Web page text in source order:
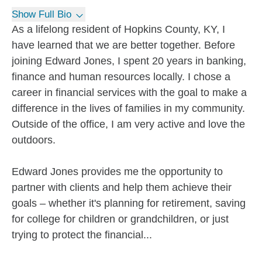
Show Full Bio
As a lifelong resident of Hopkins County, KY, I
have learned that we are better together. Before
joining Edward Jones, I spent 20 years in banking,
finance and human resources locally. I chose a
career in financial services with the goal to make a
difference in the lives of families in my community.
Outside of the office, I am very active and love the
outdoors.
Edward Jones provides me the opportunity to
partner with clients and help them achieve their
goals – whether it's planning for retirement, saving
for college for children or grandchildren, or just
trying to protect the financial...